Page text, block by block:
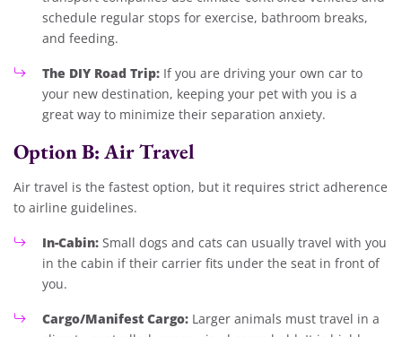
schedule regular stops for exercise, bathroom breaks,
and feeding.
The DIY Road Trip: If you are driving your own car to
your new destination, keeping your pet with you is a
great way to minimize their separation anxiety.
Option B: Air Travel
Air travel is the fastest option, but it requires strict adherence
to airline guidelines.
In-Cabin: Small dogs and cats can usually travel with you
in the cabin if their carrier fits under the seat in front of
you.
Cargo/Manifest Cargo: Larger animals must travel in a